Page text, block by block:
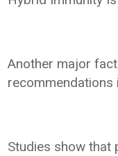
Another major
recommendations
Studies show that